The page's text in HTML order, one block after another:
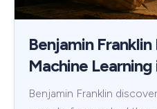
Benjamin
Machine Learning
Benjamin Franklin